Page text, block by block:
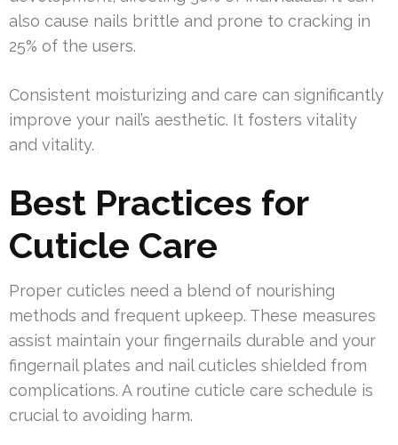
also cause nails brittle and prone to cracking in
25% of the users.
Consistent moisturizing and care can significantly
improve your nail’s aesthetic. It fosters vitality
and vitality.
Best Practices for
Cuticle Care
Proper cuticles need a blend of nourishing
methods and frequent upkeep. These measures
assist maintain your fingernails durable and your
fingernail plates and nail cuticles shielded from
complications. A routine cuticle care schedule is
crucial to avoiding harm.